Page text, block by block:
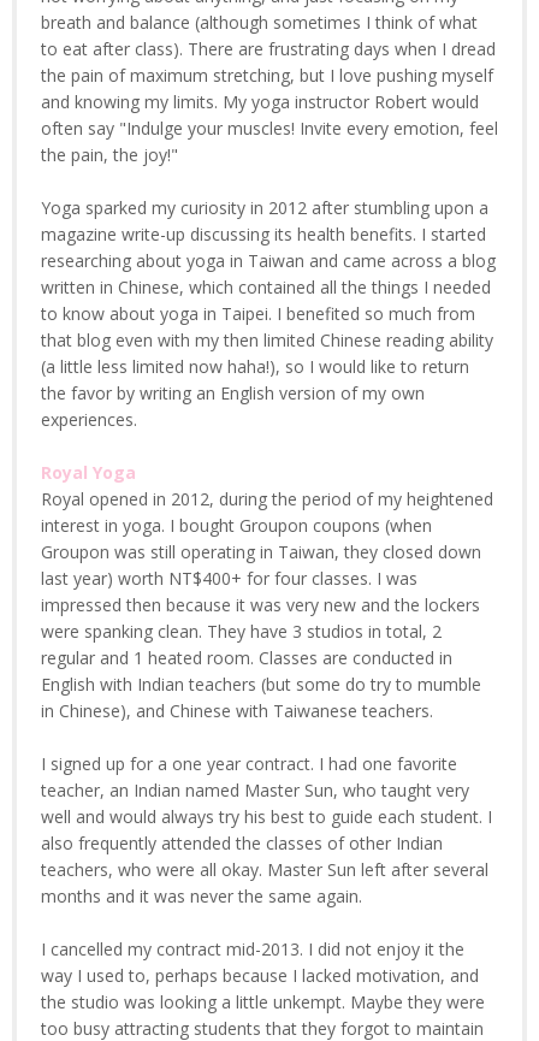
breath and balance (although sometimes I think of what
to eat after class). There are frustrating days when I dread
the pain of maximum stretching, but I love pushing myself
and knowing my limits. My yoga instructor Robert would
often say "Indulge your muscles! Invite every emotion, feel
the pain, the joy!"
Yoga sparked my curiosity in 2012 after stumbling upon a
magazine write-up discussing its health benefits. I started
researching about yoga in Taiwan and came across a blog
written in Chinese, which contained all the things I needed
to know about yoga in Taipei. I benefited so much from
that blog even with my then limited Chinese reading ability
(a little less limited now haha!), so I would like to return
the favor by writing an English version of my own
experiences.
Royal Yoga
Royal opened in 2012, during the period of my heightened
interest in yoga. I bought Groupon coupons (when
Groupon was still operating in Taiwan, they closed down
last year) worth NT$400+ for four classes. I was
impressed then because it was very new and the lockers
were spanking clean. They have 3 studios in total, 2
regular and 1 heated room. Classes are conducted in
English with Indian teachers (but some do try to mumble
in Chinese), and Chinese with Taiwanese teachers.
I signed up for a one year contract. I had one favorite
teacher, an Indian named Master Sun, who taught very
well and would always try his best to guide each student. I
also frequently attended the classes of other Indian
teachers, who were all okay. Master Sun left after several
months and it was never the same again.
I cancelled my contract mid-2013. I did not enjoy it the
way I used to, perhaps because I lacked motivation, and
the studio was looking a little unkempt. Maybe they were
too busy attracting students that they forgot to maintain